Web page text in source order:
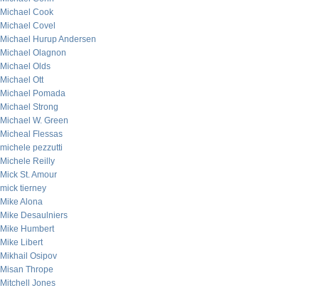
Michael Cook
Michael Covel
Michael Hurup Andersen
Michael Olagnon
Michael Olds
Michael Ott
Michael Pomada
Michael Strong
Michael W. Green
Micheal Flessas
michele pezzutti
Michele Reilly
Mick St. Amour
mick tierney
Mike Alona
Mike Desaulniers
Mike Humbert
Mike Libert
Mikhail Osipov
Misan Thrope
Mitchell Jones